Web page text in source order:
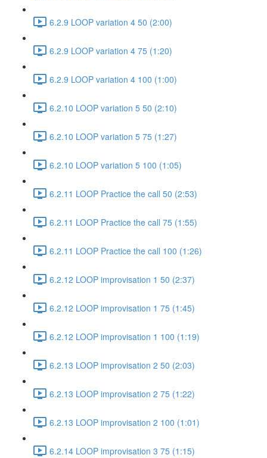
6.2.9 LOOP variation 4 50 (2:00)
6.2.9 LOOP variation 4 75 (1:20)
6.2.9 LOOP variation 4 100 (1:00)
6.2.10 LOOP variation 5 50 (2:10)
6.2.10 LOOP variation 5 75 (1:27)
6.2.10 LOOP variation 5 100 (1:05)
6.2.11 LOOP Practice the call 50 (2:53)
6.2.11 LOOP Practice the call 75 (1:55)
6.2.11 LOOP Practice the call 100 (1:26)
6.2.12 LOOP improvisation 1 50 (2:37)
6.2.12 LOOP improvisation 1 75 (1:45)
6.2.12 LOOP improvisation 1 100 (1:19)
6.2.13 LOOP improvisation 2 50 (2:03)
6.2.13 LOOP improvisation 2 75 (1:22)
6.2.13 LOOP improvisation 2 100 (1:01)
6.2.14 LOOP improvisation 3 75 (1:15)